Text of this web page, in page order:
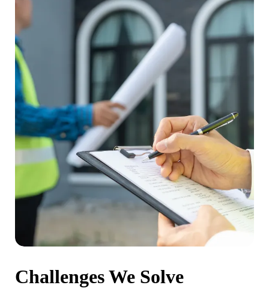
Challenges We Solve